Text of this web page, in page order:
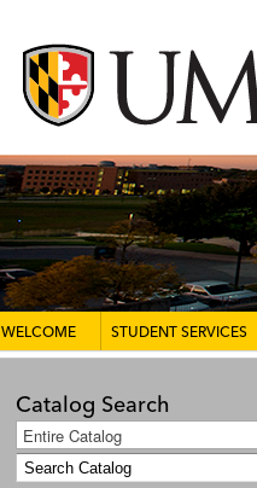
WELCOME STUDENT SERVICES
Catalog Search
Entire Catalog